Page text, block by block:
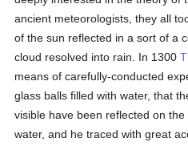
ancient meteorologists, they all
of the sun reflected in a sort of a
cloud resolved into rain. In 1300
means of carefully-conducted
glass balls filled with water, that
visible have been reflected on
water, and he traced with great